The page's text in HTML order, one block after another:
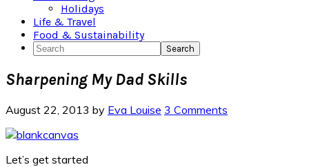
Holidays
Life & Travel
Food & Sustainability
Search
Sharpening My Dad Skills
August 22, 2013 by Eva Louise 3 Comments
Let’s get started